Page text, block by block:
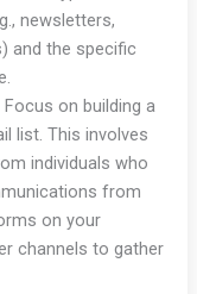
newsletters,
and the specific
Focus on building a
list. This involves
individuals who
from
on your
channels to gather